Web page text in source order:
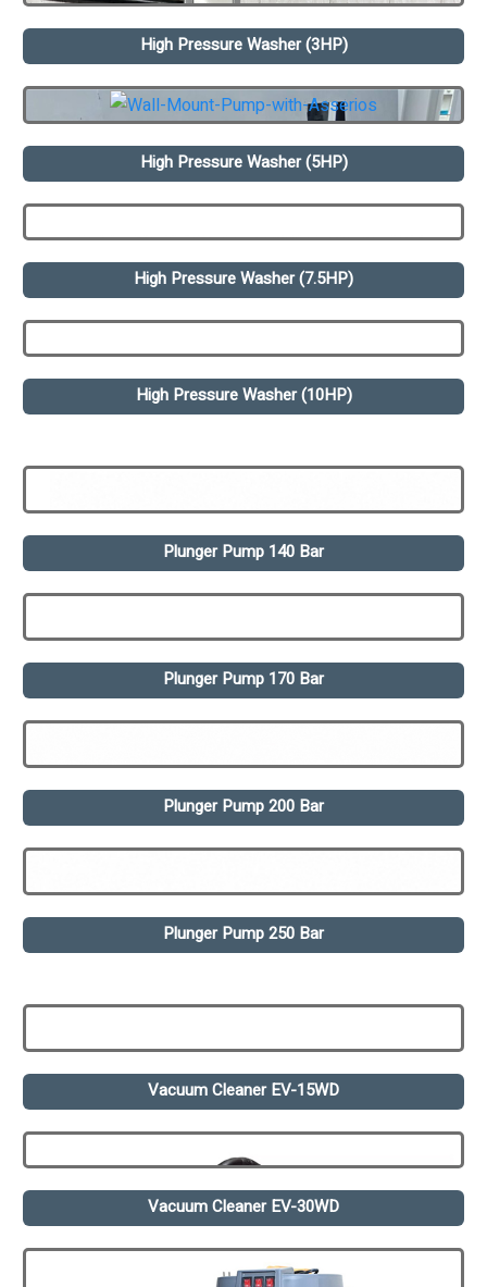
High Pressure Washer (3HP)
High Pressure Washer (5HP)
High Pressure Washer (7.5HP)
High Pressure Washer (10HP)
Plunger Pump 140 Bar
Plunger Pump 170 Bar
Plunger Pump 200 Bar
Plunger Pump 250 Bar
Vacuum Cleaner EV-15WD
Vacuum Cleaner EV-30WD